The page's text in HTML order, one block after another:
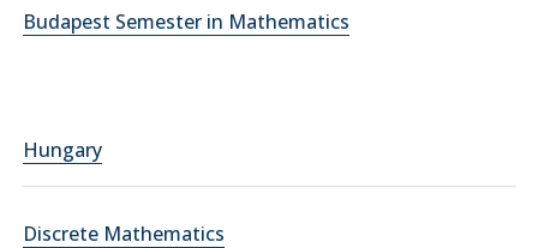
Budapest Semester in Mathematics
Hungary
Discrete Mathematics